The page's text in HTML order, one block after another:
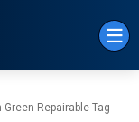
Repairable Tag